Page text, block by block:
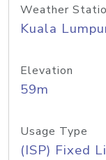
Weather
Kuala
Elevation
59m
Usage Type
(ISP) Fixed